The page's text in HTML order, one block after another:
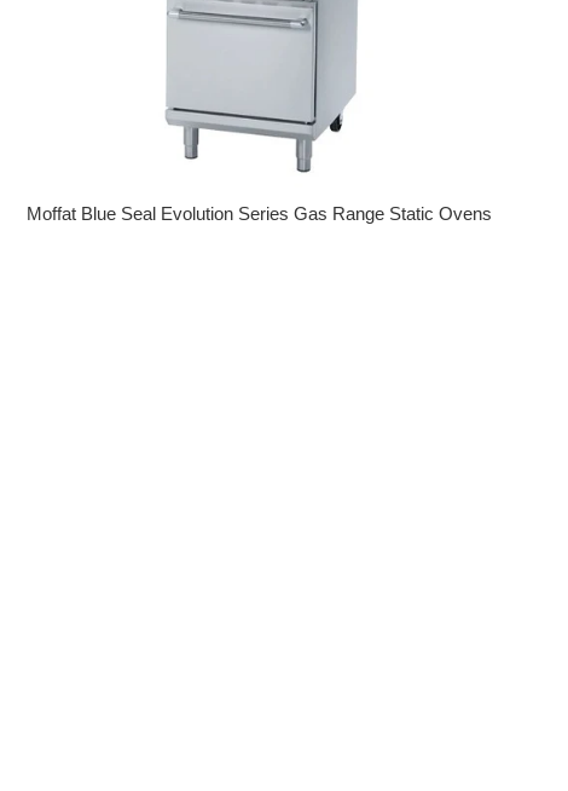
Moffat Blue Seal Evolution Series Gas Range Static Ovens